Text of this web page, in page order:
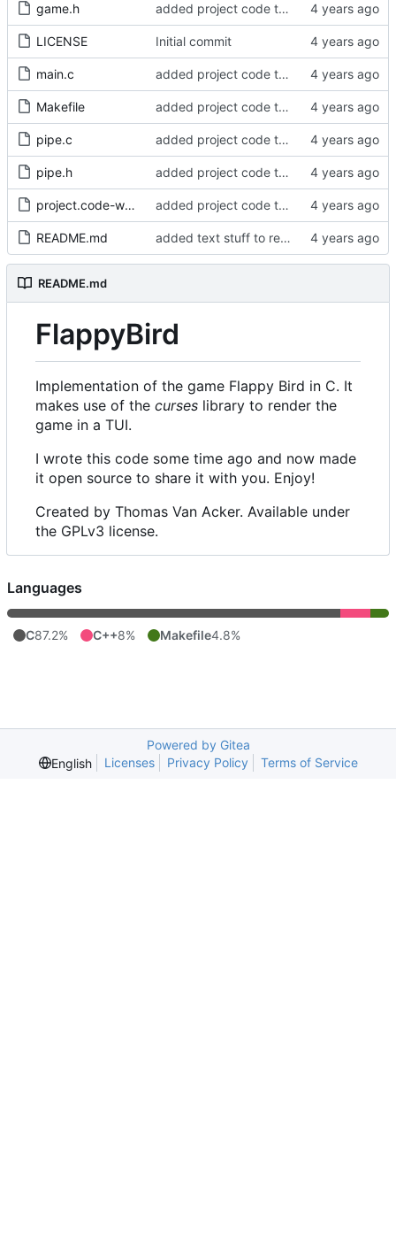
game.h added project code to repo
LICENSE Initial commit
main.c added project code to repo
Makefile added project code to repo
pipe.c added project code to repo
pipe.h added project code to repo
project.code-workspace added project code to repo
README.md added text stuff to readme
README.md
FlappyBird
Implementation of the game Flappy Bird in C. It
makes use of the curses library to render the
game in a TUI.
I wrote this code some time ago and now made
it open source to share it with you. Enjoy!
Created by Thomas Van Acker. Available under
the GPLv3 license.
Languages
C87.2% C++8% Makefile4.8%
Powered by Gitea
English
Licenses Privacy Policy Terms of Service